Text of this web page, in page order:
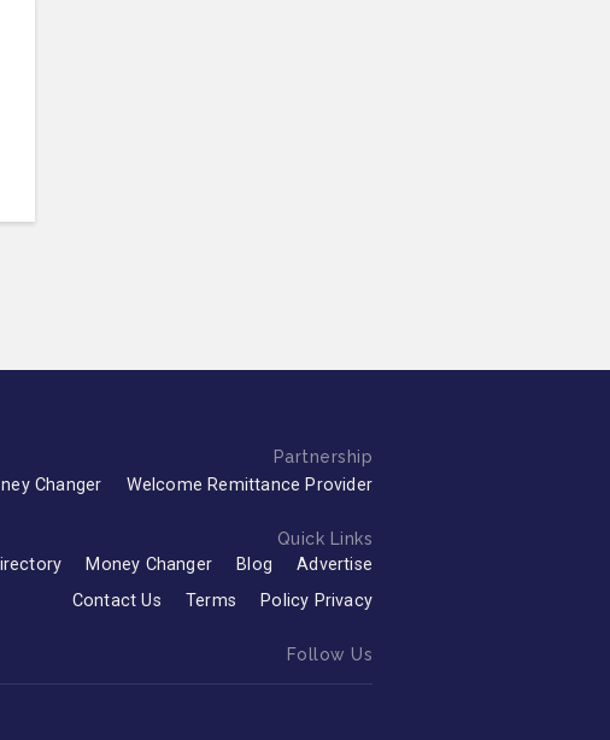
Partnership
Changer Welcome Remittance Provider
Quick Links
Money Changer Blog
Advertise
Contact Us
Terms Policy Privacy
Follow Us